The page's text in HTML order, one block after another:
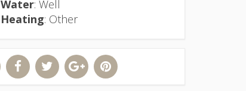
Water: Well
Heating: Other